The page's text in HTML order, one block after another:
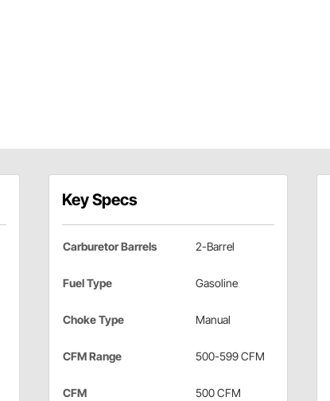
Key Specs
Carburetor Barrels 2-Barrel
Fuel Type Gasoline
Choke Type Manual
CFM Range 500-599 CFM
CFM 500 CFM